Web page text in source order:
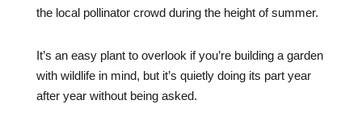
the local pollinator crowd during the height of summer.
It’s an easy plant to overlook if you’re building a garden
with wildlife in mind, but it’s quietly doing its part year
after year without being asked.